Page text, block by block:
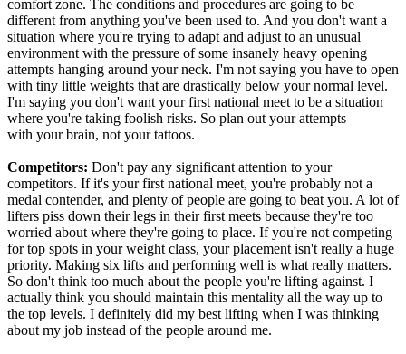
comfort zone. The conditions and procedures are going to be
different from anything you've been used to. And you don't want a
situation where you're trying to adapt and adjust to an unusual
environment with the pressure of some insanely heavy opening
attempts hanging around your neck. I'm not saying you have to open
with tiny little weights that are drastically below your normal level.
I'm saying you don't want your first national meet to be a situation
where you're taking foolish risks. So plan out your attempts
with your brain, not your tattoos.
Competitors: Don't pay any significant attention to your
competitors. If it's your first national meet, you're probably not a
medal contender, and plenty of people are going to beat you. A lot of
lifters piss down their legs in their first meets because they're too
worried about where they're going to place. If you're not competing
for top spots in your weight class, your placement isn't really a huge
priority. Making six lifts and performing well is what really matters.
So don't think too much about the people you're lifting against. I
actually think you should maintain this mentality all the way up to
the top levels. I definitely did my best lifting when I was thinking
about my job instead of the people around me.